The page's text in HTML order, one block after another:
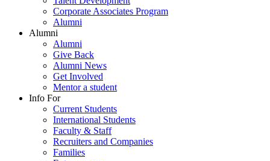
Corporate Associates Program
Alumni
Alumni
Alumni
Give Back
Alumni News
Get Involved
Mentor a student
Info For
Current Students
International Students
Faculty & Staff
Recruiters and Companies
Families